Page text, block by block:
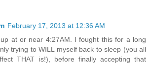
February 17, 2013 at 12:36 AM
at or near 4:27AM. I fought this for a long
trying to WILL myself back to sleep (you all
THAT is!), before finally accepting that